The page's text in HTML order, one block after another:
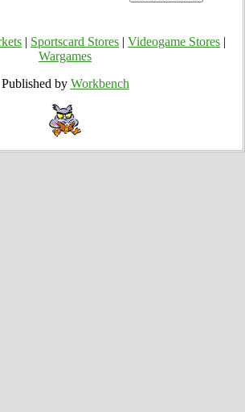
Sportscard Stores Videogame Stores
Wargames
Published by Workbench